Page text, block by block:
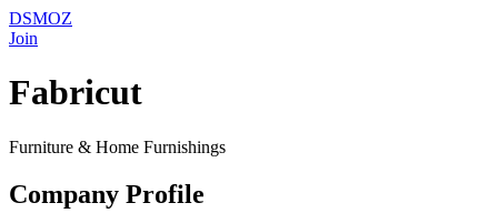
DSMOZ
Join
Fabricut
Furniture & Home Furnishings
Company Profile